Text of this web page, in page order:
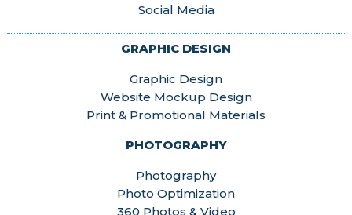
Social Media
GRAPHIC DESIGN
Graphic Design
Website Mockup Design
Print & Promotional Materials
PHOTOGRAPHY
Photography
Photo Optimization
360 Photos & Video